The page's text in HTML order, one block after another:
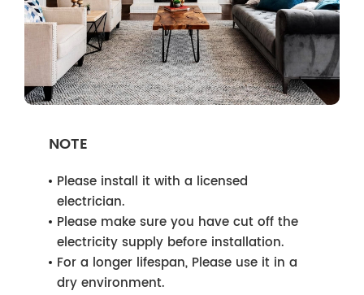
NOTE
Please install it with a licensed
electrician.
Please make sure you have cut off the
electricity supply before installation.
For a longer lifespan, Please use it in a
dry environment.